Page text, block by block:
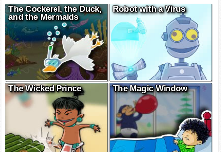
The Cockerel, the Duck,
and the Mermaids
Robot with a Virus
The Wicked Prince The Magic Window